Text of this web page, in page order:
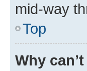
mid-way
Top
Why